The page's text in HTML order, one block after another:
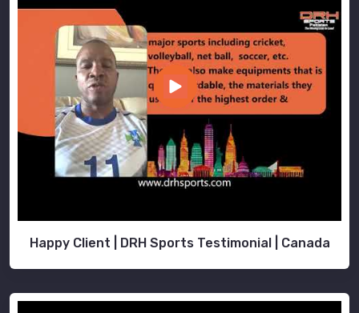
Happy Client | DRH Sports Testimonial | Canada